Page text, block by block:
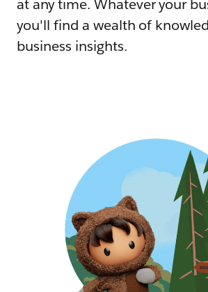
at any time. Whatever your
you'll find a wealth of
business insights.